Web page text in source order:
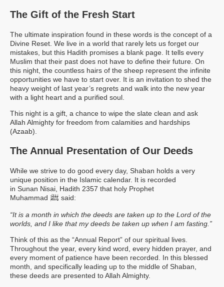
The Gift of the Fresh Start
The ultimate inspiration found in these words is the concept of a
Divine Reset. We live in a world that rarely lets us forget our
mistakes, but this Hadith promises a blank page. It tells every
Muslim that their past does not have to define their future. On
this night, the countless hairs of the sheep represent the infinite
opportunities we have to start over. It is an invitation to shed the
heavy weight of last year’s regrets and walk into the new year
with a light heart and a purified soul.
This night is a gift, a chance to wipe the slate clean and ask
Allah Almighty for freedom from calamities and hardships
(Azaab).
The Annual Presentation of Our Deeds
While we strive to do good every day, Shaban holds a very
unique position in the Islamic calendar. It is recorded
in Sunan Nisai, Hadith 2357 that holy Prophet
Muhammad ﷺ said:
“It is a month in which the deeds are taken up to the Lord of the
worlds, and I like that my deeds be taken up when I am fasting.”
Think of this as the “Annual Report” of our spiritual lives.
Throughout the year, every kind word, every hidden prayer, and
every moment of patience have been recorded. In this blessed
month, and specifically leading up to the middle of Shaban,
these deeds are presented to Allah Almighty.